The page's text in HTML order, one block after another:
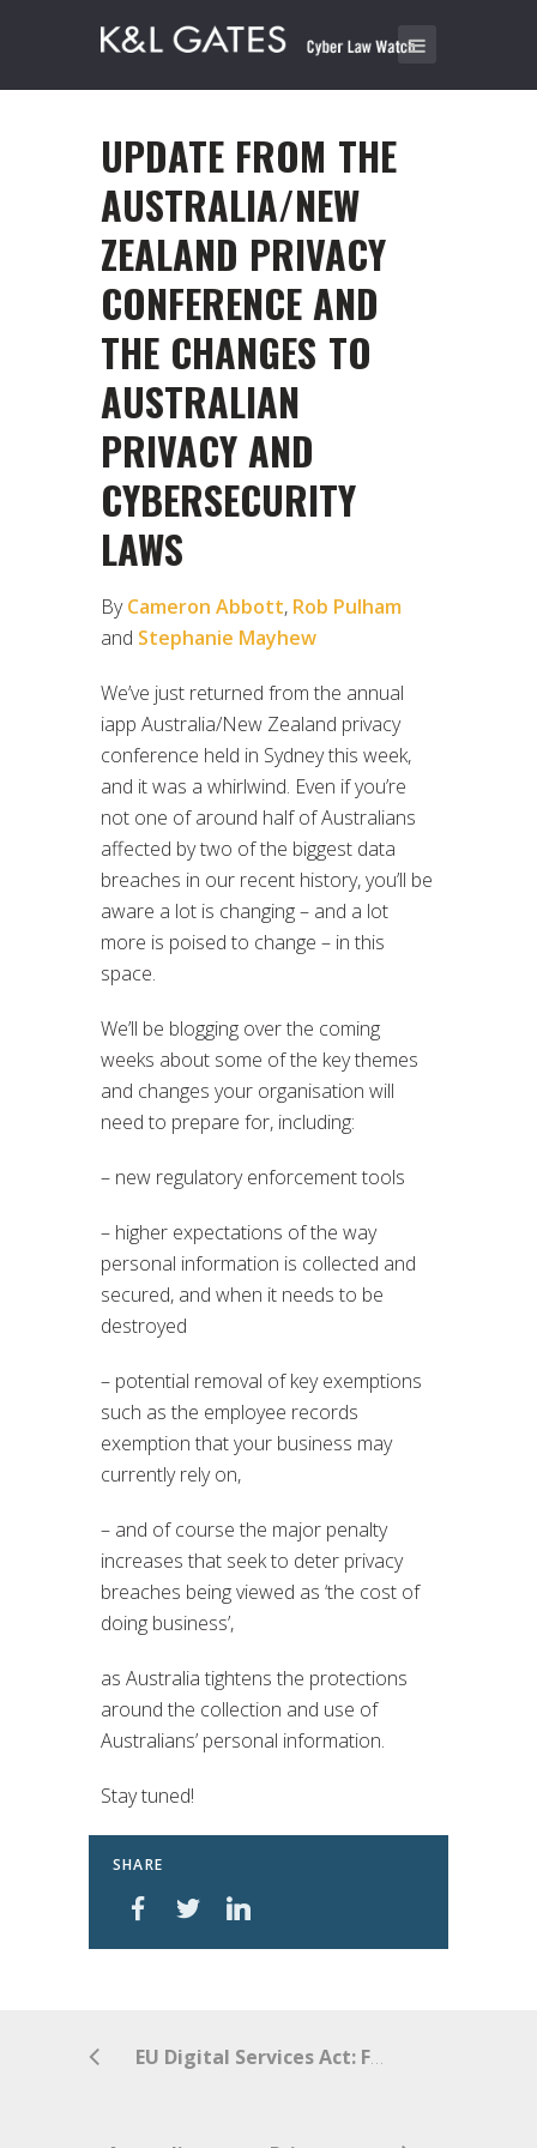
UPDATE FROM THE
AUSTRALIA/NEW
ZEALAND PRIVACY
CONFERENCE AND
THE CHANGES TO
AUSTRALIAN
PRIVACY AND
CYBERSECURITY
LAWS
ByCameron Abbott, Rob Pulham
and Stephanie Mayhew
We’ve just returned from the annual
iapp Australia/New Zealand privacy
conference held in Sydney this week,
and it was a whirlwind. Even if you’re
not one of around half of Australians
affected by two of the biggest data
breaches in our recent history, you’ll be
aware a lot is changing – and a lot
more is poised to change – in this
space.
We’ll be blogging over the coming
weeks about some of the key themes
and changes your organisation will
need to prepare for, including:
– new regulatory enforcement tools
– higher expectations of the way
personal information is collected and
secured, and when it needs to be
destroyed
– potential removal of key exemptions
such as the employee records
exemption that your business may
currently rely on,
– and of course the major penalty
increases that seek to deter privacy
breaches being viewed as ‘the cost of
doing business’,
as Australia tightens the protections
around the collection and use of
Australians’ personal information.
Stay tuned!
SHARE
EU Digital Services Act: Fundamental Changes for Online Intermediaries?